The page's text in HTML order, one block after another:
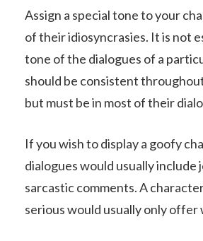
Assign a special tone to your
of their idiosyncrasies. It is not
tone of the dialogues of a
should be consistent
but must be in most of their
If you wish to display a goofy
dialogues would usually include
sarcastic comments. A
serious would usually only offer